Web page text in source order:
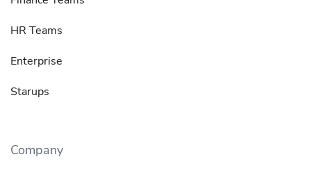
HR Teams
Enterprise
Starups
Company